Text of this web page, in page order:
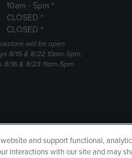
10am - 5pm *
CLOSED *
CLOSED *
will be open
8/15 & 8/22 10am-5pm;
8/16 & 8/23 11am-5pm
Accessibility Terms of
and support functional,
interactions with our site and may